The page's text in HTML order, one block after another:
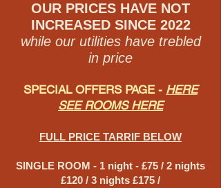
OUR PRICES HAVE NOT
INCREASED SINCE 2022
while our utilities have trebled
in price
SPECIAL OFFERS PAGE - HERE
SEE ROOMS HERE
FULL PRICE TARRIF BELOW
SINGLE ROOM - 1 night - £75 / 2 nights
£120 / 3 nights £175 /